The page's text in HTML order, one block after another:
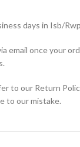
days in Isb/Rwp
email once your
to our Return
to our mistake.